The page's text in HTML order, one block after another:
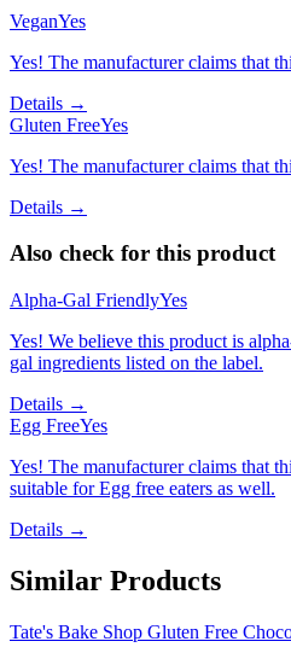
VeganYes
Yes! The manufacturer claims that
Details →
Gluten FreeYes
Yes! The manufacturer claims that
Details →
Also check for this product
Alpha-Gal FriendlyYes
Yes! We believe this product is
gal ingredients listed on the label.
Details →
Egg FreeYes
Yes! The manufacturer claims that
suitable for Egg free eaters as well.
Details →
Similar Products
Tate's Bake Shop Gluten Free